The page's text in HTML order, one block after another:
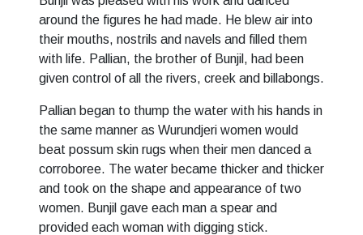
around the figures he had made. He blew air into
their mouths, nostrils and navels and filled them
with life. Pallian, the brother of Bunjil, had been
given control of all the rivers, creek and billabongs.
Pallian began to thump the water with his hands in
the same manner as Wurundjeri women would
beat possum skin rugs when their men danced a
corroboree. The water became thicker and thicker
and took on the shape and appearance of two
women. Bunjil gave each man a spear and
provided each woman with digging stick.